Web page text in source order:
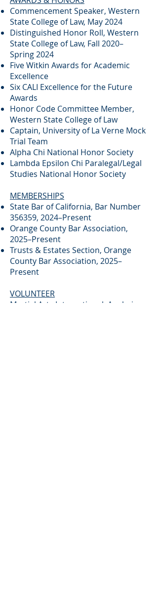
Commencement Speaker, Western
State College of Law, May 2024
Distinguished Honor Roll, Western
State College of Law, Fall 2020–
Spring 2024
Five Witkin Awards for Academic
Excellence
Six CALI Excellence for the Future
Awards
Honor Code Committee Member,
Western State College of Law
Captain, University of La Verne Mock
Trial Team
Alpha Chi National Honor Society
Lambda Epsilon Chi Paralegal/Legal
Studies National Honor Society
MEMBERSHIPS
State Bar of California, Bar Number
356359, 2024–Present
Orange County Bar Association,
2025–Present
Trusts & Estates Section, Orange
County Bar Association, 2025–
Present
VOLUNTEER
Martial Arts International, Anaheim